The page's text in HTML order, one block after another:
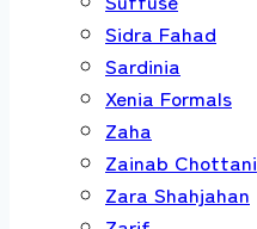
Sidra Fahad
Sardinia
Xenia Formals
Zaha
Zainab Chottani
Zara Shahjahan